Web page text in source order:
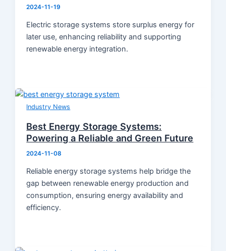
2024-11-19
Electric storage systems store surplus energy for
later use, enhancing reliability and supporting
renewable energy integration.
Industry News
Best Energy Storage Systems:
Powering a Reliable and Green Future
2024-11-08
Reliable energy storage systems help bridge the
gap between renewable energy production and
consumption, ensuring energy availability and
efficiency.